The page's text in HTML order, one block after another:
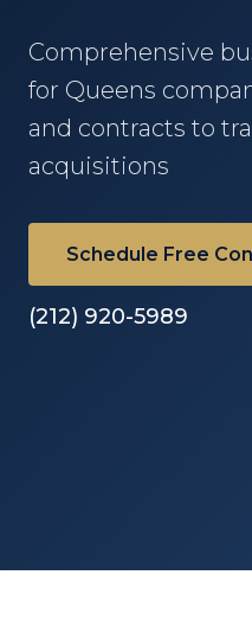
Comprehensive
for Queens
and contracts to
acquisitions
Schedule Free
(212) 920-5989